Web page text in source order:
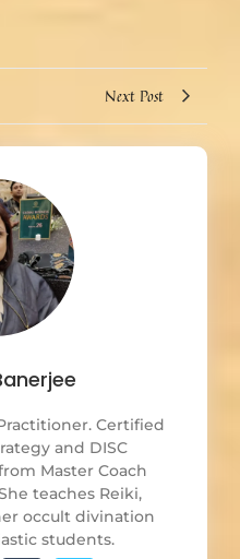
Next Post
Certified
and DISC
Master Coach
teaches Reiki,
occult divination
students.